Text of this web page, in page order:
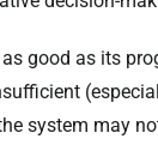
good as its
system may